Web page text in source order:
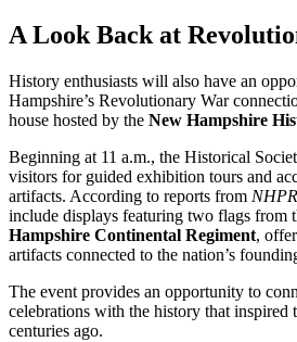
A Look Back at
History enthusiasts will also have an
Hampshire’s Revolutionary War
house hosted by the New Hampshire
Beginning at 11 a.m., the Historical
visitors for guided exhibition tours and
artifacts. According to reports from NHPR
include displays featuring two flags from
Hampshire Continental Regiment,
artifacts connected to the nation’s
The event provides an opportunity to
celebrations with the history that inspired
centuries ago.